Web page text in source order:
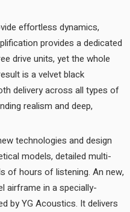
effortless dynamics,
provides a dedicated
drive units, yet the whole
is a velvet black
delivery across all types of
realism and deep,
technologies and design
models, detailed multi-
of hours of listening. An new,
airframe in a specially-
by YG Acoustics. It delivers